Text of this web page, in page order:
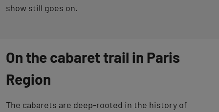
show still goes on.
On the cabaret trail in Paris
Region
The cabarets are deep-rooted in the history of